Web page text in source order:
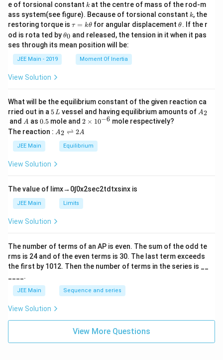
{2}
e of torsional constant k
k at the centre of mass of the rod-m
ass system(see figure). Because of torsional constant k
k, the
restoring torque is \t
u
=
\t
τ = kθ for angular displacement\t
et
θ. If the r
od is rota ted by\t
et
θ0 and released, the tension in it when it pas
ses through its mean position will be:
JEE Main - 2019 Moment Of Inertia
View Solution
What will be the equilibrium constant of the given reaction ca
rried out in a 5
\,
L
5L vessel and having equilibrium amounts of A
A2
and A
A as 0.
5
0.5 mole and 2
\t
i
m
es
6}
2 × 10−6 mole respectively?
The reaction : A
\r
ig
ef
t
ar
p
o
n
2
A
A2 ⇌ 2A
JEE Main Equilibrium
View Solution
The value of limx→ 0∫0x2sec2td txsinx is
JEE Main Limits
View Solution
The number of terms of an AP is even. The sum of the odd te
rms is 24 and of the even terms is 30. The last term exceeds
the first by 101 2. Then the number of terms in the series is __
____.
JEE Main Sequence and series
View Solution
View More Questions